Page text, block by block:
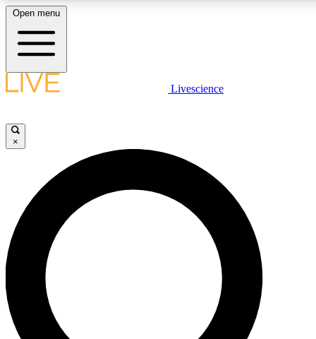
LIVE SCIENCE PLUS
JOIN FREE
LIVE SCIENCE PRO
Unlimited access to our exclusive features, expert analysis and in-depth
interviews, all ad-free
Open menu
Livescience
×